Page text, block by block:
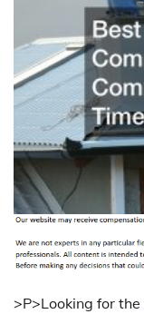
>P>Looking for the